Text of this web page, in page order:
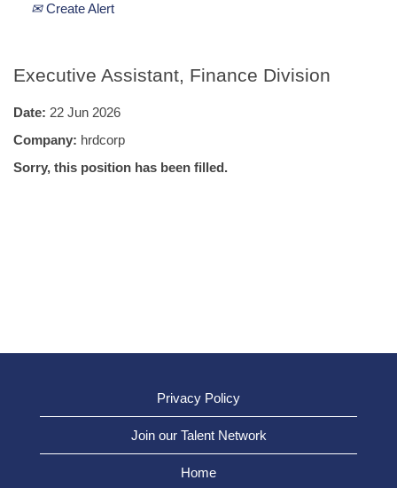
Create Alert
Executive Assistant, Finance Division
Date: 22 Jun 2026
Company: hrdcorp
Sorry, this position has been filled.
Privacy Policy
Join our Talent Network
Home